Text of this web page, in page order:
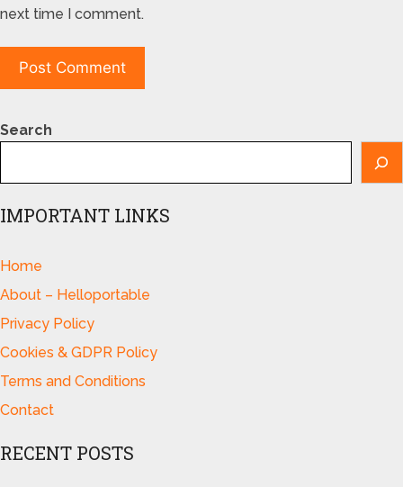
next time I comment.
Search
IMPORTANT LINKS
Home
About – Helloportable
Privacy Policy
Cookies & GDPR Policy
Terms and Conditions
Contact
RECENT POSTS